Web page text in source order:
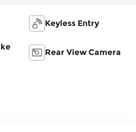
Keyless Entry
Rear View Camera